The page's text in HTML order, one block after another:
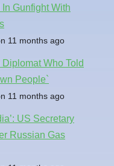
Gunfight With
11 months ago
Who Told
People`
11 months ago
US Secretary
Russian Gas